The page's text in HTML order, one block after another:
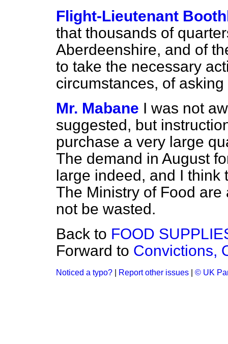
Flight-Lieutenant
that thousands of
Aberdeenshire, and of
to take the necessary
circumstances, of
Mr. Mabane I was not
suggested, but
purchase a very large
The demand in August
large indeed, and I think
The Ministry of Food
not be wasted.
Back to FOOD
Forward to Convictions,
Noticed a typo? Report other issues © UK